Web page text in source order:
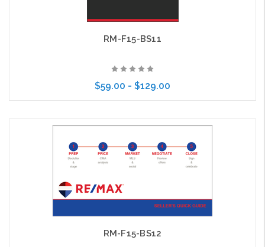
RM-F15-BS11
$59.00 - $129.00
Choose Options
RM-F15-BS12